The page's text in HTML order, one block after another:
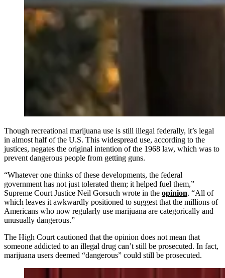
Though recreational marijuana use is still illegal federally, it’s legal
in almost half of the U.S. This widespread use, according to the
justices, negates the original intention of the 1968 law, which was to
prevent dangerous people from getting guns.
“Whatever one thinks of these developments, the federal
government has not just tolerated them; it helped fuel them,”
Supreme Court Justice Neil Gorsuch wrote in the opinion. “All of
which leaves it awkwardly positioned to suggest that the millions of
Americans who now regularly use marijuana are categorically and
unusually dangerous.”
The High Court cautioned that the opinion does not mean that
someone addicted to an illegal drug can’t still be prosecuted. In fact,
marijuana users deemed “dangerous” could still be prosecuted.